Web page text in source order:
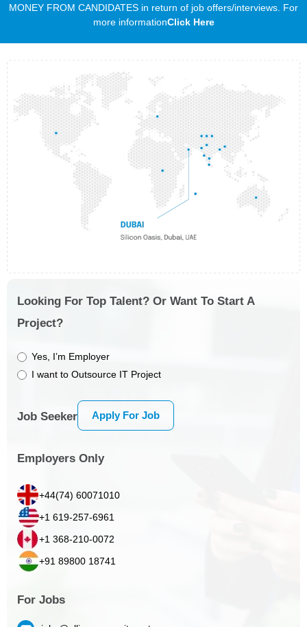
MONEY FROM CANDIDATES in return of job offers/interviews. For
more informationClick Here
Looking For Top Talent? Or Want To Start A
Project?
Yes, I’m Employer
I want to Outsource IT Project
Job Seeker Apply For Job
Employers Only
+44(74) 60071010
+1 619-257-6961
+1 368-210-0072
+91 89800 18741
For Jobs